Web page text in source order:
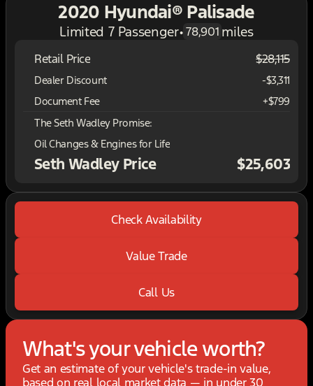
2020 Hyundai® Palisade
Limited 7 Passenger•78,901 miles
Retail Price $28,115
Dealer Discount
-$3,311
Document Fee
+$799
The Seth Wadley Promise:
Oil Changes & Engines for Life
Seth Wadley Price $25,603
Check Availability
Value Trade
Call Us
What's your vehicle worth?
Get an estimate of your vehicle's trade-in value,
based on real local market data — in under 30